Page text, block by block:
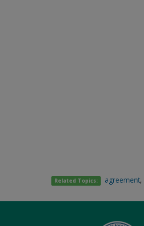
Related Topics: agreement,